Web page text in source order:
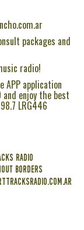
packages and
radio!
APP application
and enjoy the best
LRG446
RADIO
BORDERS